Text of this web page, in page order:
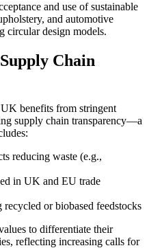
and use of sustainable
and automotive
circular design models.
Chain
benefits from stringent
supply chain transparency—a
reducing waste (e.g.,
in UK and EU trade
or biobased feedstocks
to differentiate their
reflecting increasing calls for